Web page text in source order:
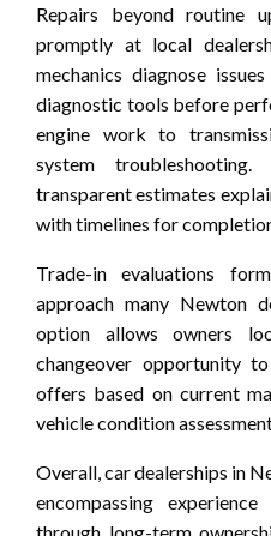
Repairs beyond routine
promptly at local
mechanics diagnose
diagnostic tools before
engine work to
system
transparent estimates
with timelines for
Trade-in evaluations
approach many Newton
option allows owners
changeover opportunity
offers based on current
vehicle condition
Overall, car dealerships in
encompassing